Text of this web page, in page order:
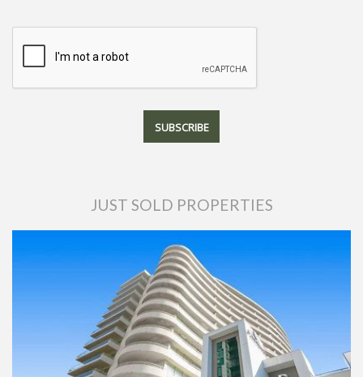
JUST SOLD PROPERTIES